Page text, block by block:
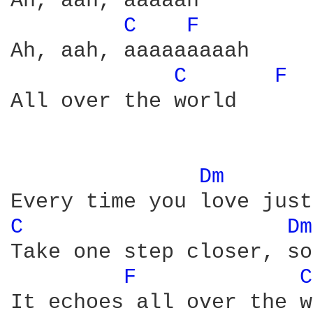
C
F
Ah, aah, aaaaaaaaah
C
F
All over the world
Dm
C
Take one step closer,
F
It echoes all over the